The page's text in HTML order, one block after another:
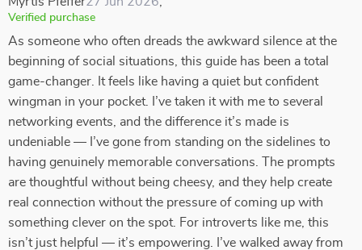
Verified purchase
As someone who often dreads the awkward silence at the
beginning of social situations, this guide has been a total
game-changer. It feels like having a quiet but confident
wingman in your pocket. I’ve taken it with me to several
networking events, and the difference it’s made is
undeniable — I’ve gone from standing on the sidelines to
having genuinely memorable conversations. The prompts
are thoughtful without being cheesy, and they help create
real connection without the pressure of coming up with
something clever on the spot. For introverts like me, this
isn’t just helpful — it’s empowering. I’ve walked away from